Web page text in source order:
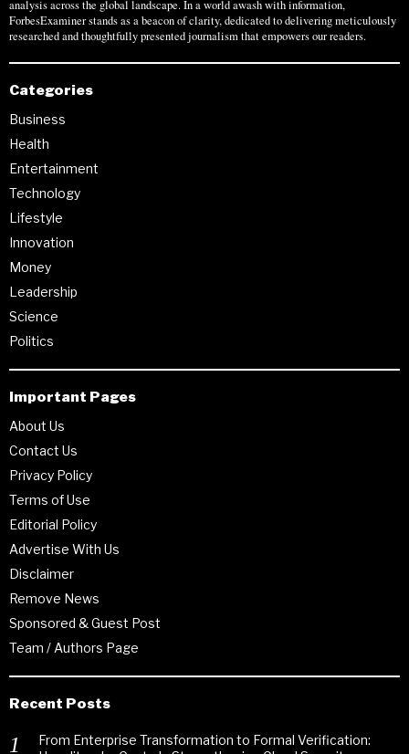
analysis across the global landscape. In a world awash with information,
ForbesExaminer stands as a beacon of clarity, dedicated to delivering meticulously
researched and thoughtfully presented journalism that empowers our readers.
Categories
Business
Health
Entertainment
Technology
Lifestyle
Innovation
Money
Leadership
Science
Politics
Important Pages
About Us
Contact Us
Privacy Policy
Terms of Use
Editorial Policy
Advertise With Us
Disclaimer
Remove News
Sponsored & Guest Post
Team / Authors Page
Recent Posts
From Enterprise Transformation to Formal Verification: